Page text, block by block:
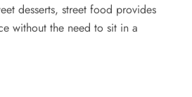
desserts, street food provides
without the need to sit in a